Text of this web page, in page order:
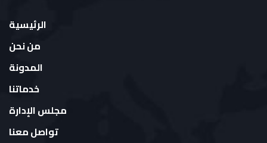
الرئيسية
من نحن
المدونة
خدماتنا
مجلس الإدارة
تواصل معنا